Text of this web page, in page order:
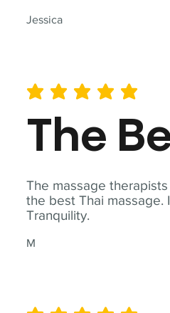
Jessica
The massage
the best Thai massage.
Tranquility.
M
average rating is 5 out of 5
The